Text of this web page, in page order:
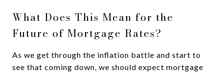
What Does This Mean for the
Future of Mortgage Rates?
As we get through the inflation battle and start to
see that coming down, we should expect mortgage